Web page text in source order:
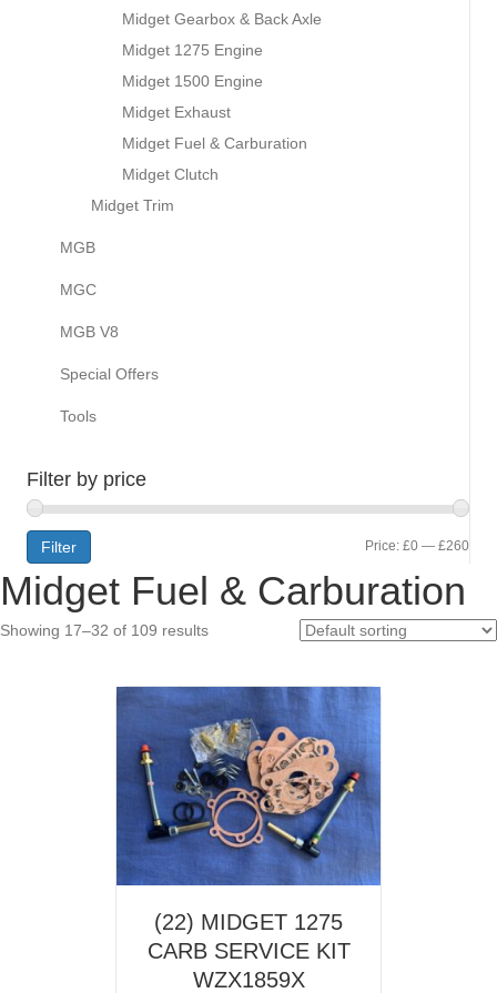
Midget Gearbox & Back Axle
Midget 1275 Engine
Midget 1500 Engine
Midget Exhaust
Midget Fuel & Carburation
Midget Clutch
Midget Trim
MGB
MGC
MGB V8
Special Offers
Tools
Filter by price
Min
Max
Filter Price: £0 — £260
Midget Fuel & Carburation
Showing 17–32 of 109 results
(22) MIDGET 1275
CARB SERVICE KIT
WZX1859X